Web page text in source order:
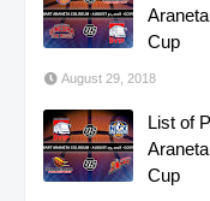
Cup
August 29, 2018
List of
Cup